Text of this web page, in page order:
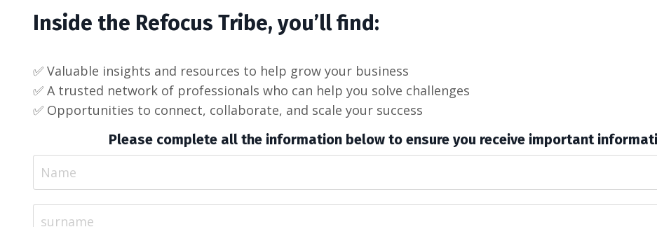
Inside the Refocus Tribe, you’ll find:
✅ Valuable insights and resources to help grow your business
✅ A trusted network of professionals who can help you solve challenges
✅ Opportunities to connect, collaborate, and scale your success
Please complete all the information below to ensure you receive important